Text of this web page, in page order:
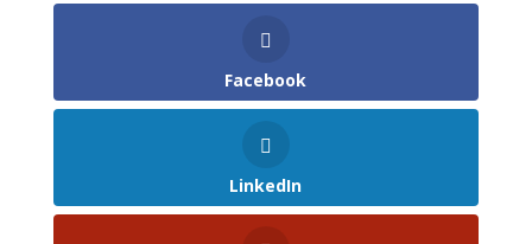
Facebook
LinkedIn